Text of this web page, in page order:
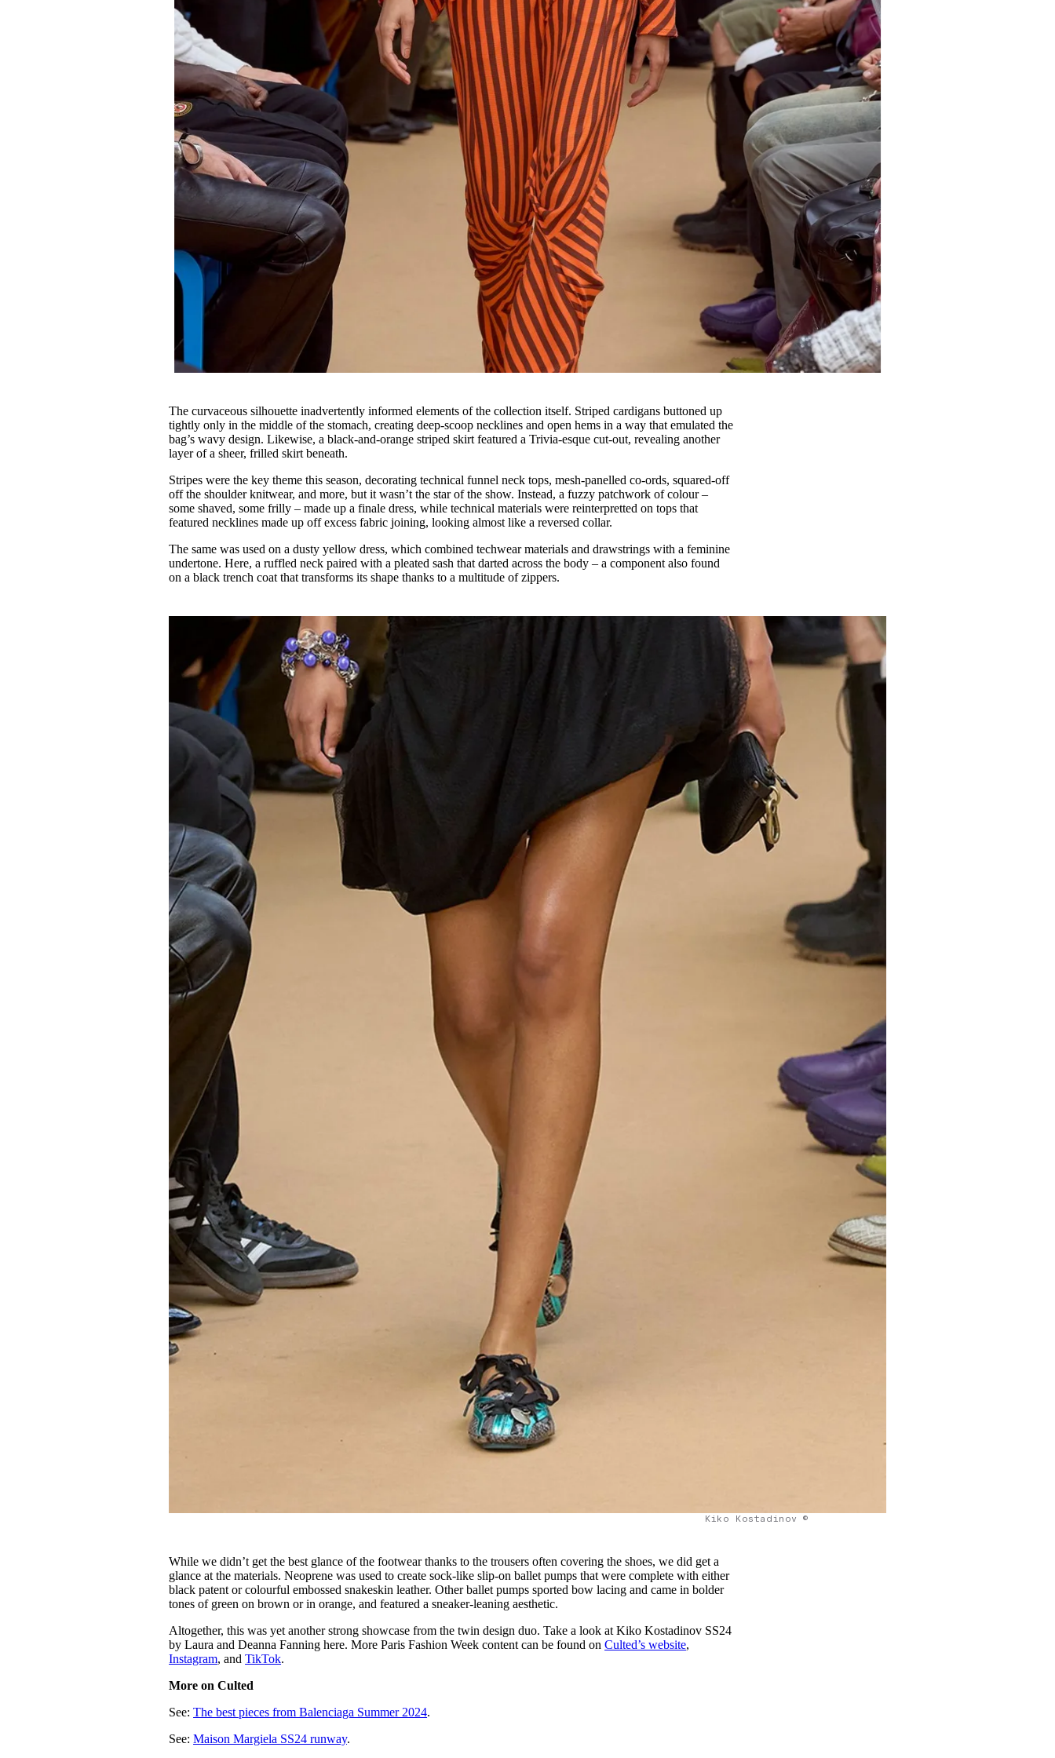
The curvaceous silhouette inadvertently informed elements of the collection itself. Striped cardigans buttoned up
tightly only in the middle of the stomach, creating deep-scoop necklines and open hems in a way that emulated the
bag’s wavy design. Likewise, a black-and-orange striped skirt featured a Trivia-esque cut-out, revealing another
layer of a sheer, frilled skirt beneath.
Stripes were the key theme this season, decorating technical funnel neck tops, mesh-panelled co-ords, squared-off
off the shoulder knitwear, and more, but it wasn’t the star of the show. Instead, a fuzzy patchwork of colour –
some shaved, some frilly – made up a finale dress, while technical materials were reinterpretted on tops that
featured necklines made up off excess fabric joining, looking almost like a reversed collar.
The same was used on a dusty yellow dress, which combined techwear materials and drawstrings with a feminine
undertone. Here, a ruffled neck paired with a pleated sash that darted across the body – a component also found
on a black trench coat that transforms its shape thanks to a multitude of zippers.
Kiko Kostadinov ©
While we didn’t get the best glance of the footwear thanks to the trousers often covering the shoes, we did get a
glance at the materials. Neoprene was used to create sock-like slip-on ballet pumps that were complete with either
black patent or colourful embossed snakeskin leather. Other ballet pumps sported bow lacing and came in bolder
tones of green on brown or in orange, and featured a sneaker-leaning aesthetic.
Altogether, this was yet another strong showcase from the twin design duo. Take a look at Kiko Kostadinov SS24
by Laura and Deanna Fanning here. More Paris Fashion Week content can be found onCulted’s website,
Instagram, andTikTok.
More on Culted
See:The best pieces from Balenciaga Summer 2024.
See:Maison Margiela SS24 runway.